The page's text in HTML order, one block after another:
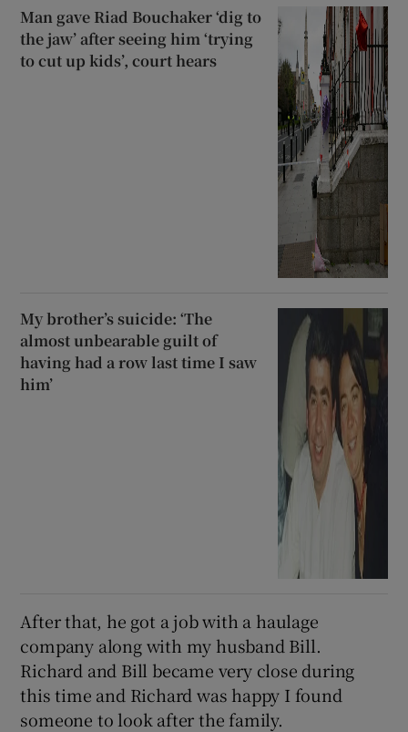
Man gave Riad Bouchaker ‘dig to
the jaw’ after seeing him ‘trying
to cut up kids’, court hears
My brother’s suicide: ‘The
almost unbearable guilt of
having had a row last time I saw
him’
After that, he got a job with a haulage
company along with my husband Bill.
Richard and Bill became very close during
this time and Richard was happy I found
someone to look after the family.